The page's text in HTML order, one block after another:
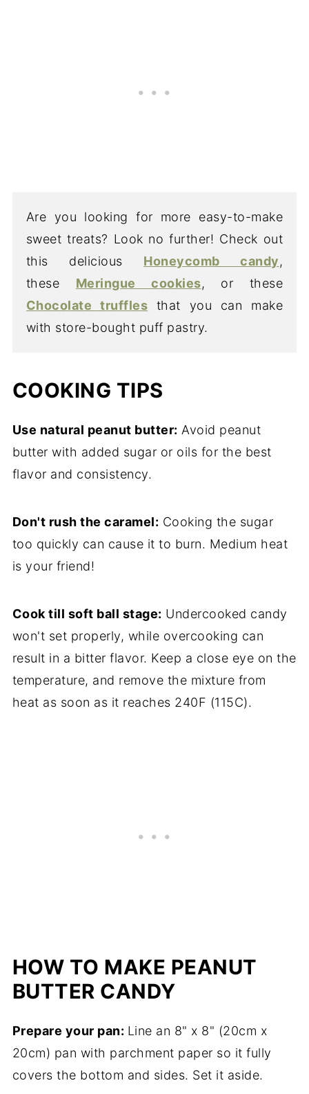
Are you looking for more easy-to-make
sweet treats? Look no further! Check out
this delicious Honeycomb candy,
these Meringue cookies, or these
Chocolate truffles that you can make
with store-bought puff pastry.
COOKING TIPS
Use natural peanut butter: Avoid peanut
butter with added sugar or oils for the best
flavor and consistency.
Don't rush the caramel: Cooking the sugar
too quickly can cause it to burn. Medium heat
is your friend!
Cook till soft ball stage: Undercooked candy
won't set properly, while overcooking can
result in a bitter flavor. Keep a close eye on the
temperature, and remove the mixture from
heat as soon as it reaches 240F (115C).
HOW TO MAKE PEANUT
BUTTER CANDY
Prepare your pan: Line an 8" x 8" (20cm x
20cm) pan with parchment paper so it fully
covers the bottom and sides. Set it aside.